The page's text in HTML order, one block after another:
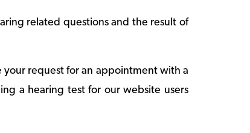
related questions and the result of
request for an appointment with a
a hearing test for our website users